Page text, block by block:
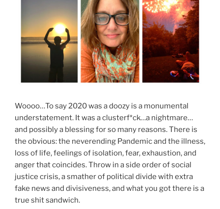
Woooo…To say 2020 was a doozy is a monumental
understatement. It was a clusterf*ck…a nightmare…
and possibly a blessing for so many reasons. There is
the obvious: the neverending Pandemic and the illness,
loss of life, feelings of isolation, fear, exhaustion, and
anger that coincides. Throw in a side order of social
justice crisis, a smather of political divide with extra
fake news and divisiveness, and what you got there is a
true shit sandwich.